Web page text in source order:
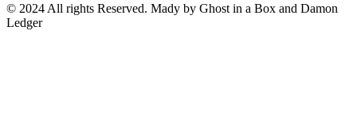
© 2024 All rights Reserved. Mady by Ghost in a Box and Damon
Ledger